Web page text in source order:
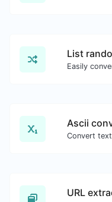
List
Ascii
URL